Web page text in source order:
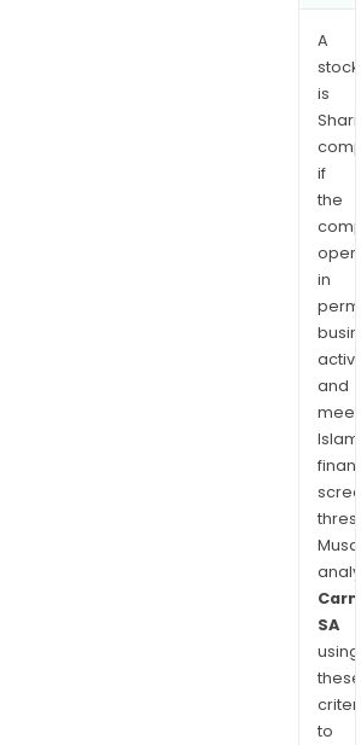
A
stock
is
if
the
in
and
SA
using
these
to